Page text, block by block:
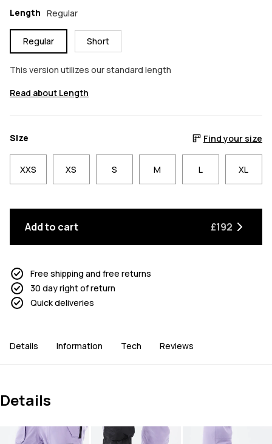
Length Regular
Regular Short
This version utilizes our standard length
Read about Length
Size Find your size
XXS XS S M L XL
Add to cart £192
Free shipping and free returns
30 day right of return
Quick deliveries
Details Information Tech Reviews
Details